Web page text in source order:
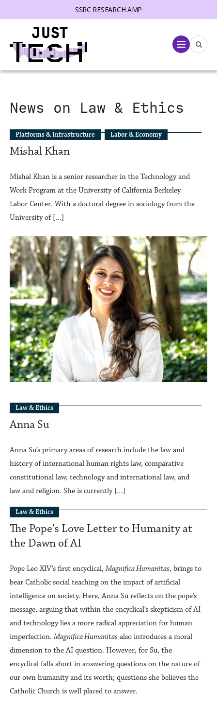
SSRC RESEARCH AMP
Menu
News on Law & Ethics
Platforms & Infrastructure Labor & Economy
Mishal Khan
Mishal Khan is a senior researcher in the Technology and
Work Program at the University of California Berkeley
Labor Center. With a doctoral degree in sociology from the
University of […]
Law & Ethics
Anna Su
Anna Su’s primary areas of research include the law and
history of international human rights law, comparative
constitutional law, technology and international law, and
law and religion. She is currently […]
Law & Ethics
The Pope’s Love Letter to Humanity at
the Dawn of AI
Pope Leo XIV’s first encyclical, Magnifica Humanitas, brings to
bear Catholic social teaching on the impact of artificial
intelligence on society. Here, Anna Su reflects on the pope’s
message, arguing that within the encyclical’s skepticism of AI
and technology lies a more radical appreciation for human
imperfection. Magnifica Humanitas also introduces a moral
dimension to the AI question. However, for Su, the
encyclical falls short in answering questions on the nature of
our own humanity and its worth; questions she believes the
Catholic Church is well placed to answer.
menu